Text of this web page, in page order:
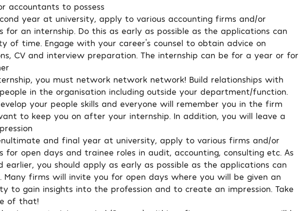
accountants to possess
year at university, apply to various accounting firms and/or
for an internship. Do this as early as possible as the applications can
of time. Engage with your career’s counsel to obtain advice on
CV and interview preparation. The internship can be for a year or for
you must network network network! Build relationships with
in the organisation including outside your department/function.
your people skills and everyone will remember you in the firm
to keep you on after your internship. In addition, you will leave a
and final year at university, apply to various firms and/or
for open days and trainee roles in audit, accounting, consulting etc. As
earlier, you should apply as early as possible as the applications can
Many firms will invite you for open days where you will be given an
to gain insights into the profession and to create an impression. Take
of that!